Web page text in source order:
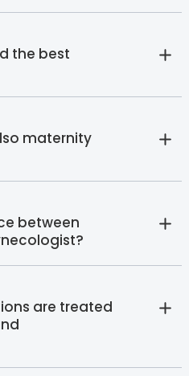
the best
maternity
between
are treated